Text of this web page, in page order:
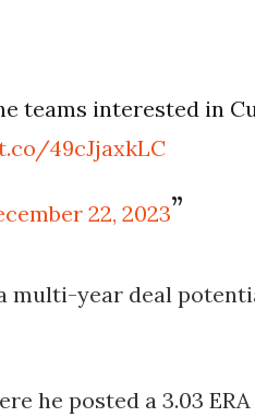
teams interested in
49cJjaxkLC
22, 2023
multi-year deal
he posted a 3.03